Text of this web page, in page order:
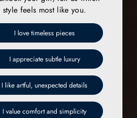
style feels most like you.
I love timeless pieces
I appreciate subtle luxury
I like artful, unexpected details
I value comfort and simplicity